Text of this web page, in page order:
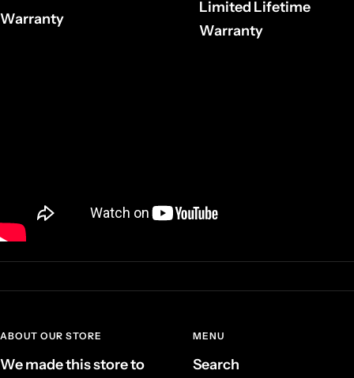
Warranty
Limited Lifetime
Warranty
ABOUT OUR STORE
We made this store to
MENU
Search